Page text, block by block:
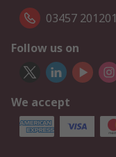
03457 201201
Follow us on
We accept